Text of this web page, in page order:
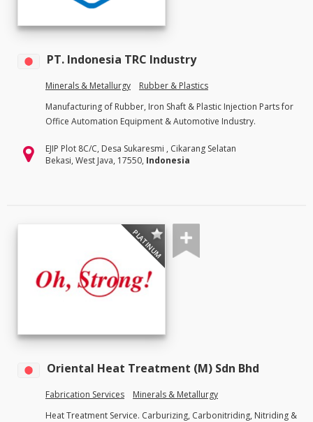
PT. Indonesia TRC Industry
Minerals & Metallurgy
Rubber & Plastics
Manufacturing of Rubber, Iron Shaft & Plastic Injection Parts for
Office Automation Equipment & Automotive Industry.
EJIP Plot 8C/C, Desa Sukaresmi , Cikarang Selatan
Bekasi, West Java, 17550, Indonesia
PLATINUM
Oriental Heat Treatment (M) Sdn Bhd
Fabrication Services
Minerals & Metallurgy
Heat Treatment Service. Carburizing, Carbonitriding, Nitriding &